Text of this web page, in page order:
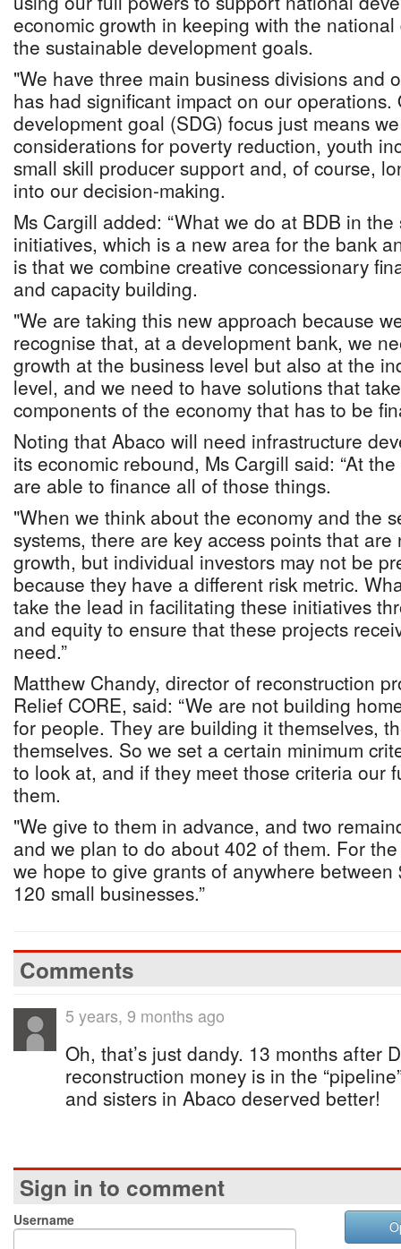
economic growth in keeping with the
the sustainable development goals.
"We have three main business divisions and
has had significant impact on our operations.
development goal (SDG) focus just means
considerations for poverty reduction, youth
small skill producer support and, of course,
into our decision-making.
Ms Cargill added: “What we do at BDB in
initiatives, which is a new area for the bank
is that we combine creative concessionary
and capacity building.
"We are taking this new approach because
recognise that, at a development bank, we
growth at the business level but also at the
level, and we need to have solutions that
components of the economy that has to be
Noting that Abaco will need infrastructure
its economic rebound, Ms Cargill said: “At
are able to finance all of those things.
"When we think about the economy and the
systems, there are key access points that
growth, but individual investors may not be
because they have a different risk metric.
take the lead in facilitating these initiatives
and equity to ensure that these projects
need.”
Matthew Chandy, director of reconstruction
Relief CORE, said: “We are not building
for people. They are building it themselves,
themselves. So we set a certain minimum
to look at, and if they meet those criteria our
them.
"We give to them in advance, and two
and we plan to do about 402 of them. For
we hope to give grants of anywhere
120 small businesses.”
Comments
5 years, 9 months ago
Oh, that’s just dandy. 13 months after
reconstruction money is in the
and sisters in Abaco deserved better!
Sign in to comment
Username